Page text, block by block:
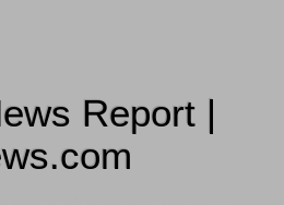
Report |